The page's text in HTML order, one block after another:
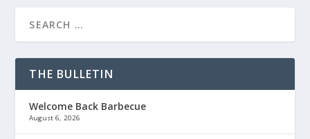
THE BULLETIN
Welcome Back Barbecue
August 6, 2026